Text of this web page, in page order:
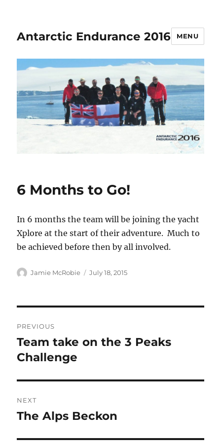
Antarctic Endurance 2016 MENU
6 Months to Go!
In 6 months the team will be joining the yacht
Xplore at the start of their adventure. Much to
be achieved before then by all involved.
Author
Jamie McRobie
Posted
July 18, 2015
navigation
PREVIOUS
Previous
post:
Team take on the 3 Peaks
Challenge
NEXT
Next
The Alps Beckon